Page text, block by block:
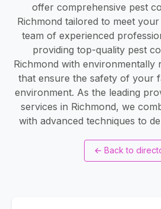
offer comprehensive pest
Richmond tailored to meet
team of experienced
providing top-quality pest
Richmond with environmentally
that ensure the safety of your
environment. As the leading
services in Richmond, we
with advanced techniques to
← Back to